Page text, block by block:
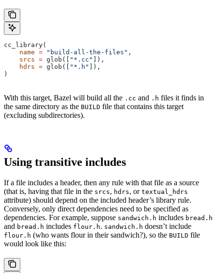
cc_library(
    name
= "build-all-the-files" ,
    srcs
= glob([ "*.cc"
]),
    hdrs
= glob([ "*.h"
]),
)
With this target, Bazel will build all the .cc and .h files it finds in
the same directory as the BUILD file that contains this target
(excluding subdirectories).
Using transitive includes
If a file includes a header, then any rule with that file as a source
(that is, having that file in the srcs, hdrs, or textual_hdrs
attribute) should depend on the included header’s library rule.
Conversely, only direct dependencies need to be specified as
dependencies. For example, suppose sandwich.h includes bread.h
and bread.h includes flour.h. sandwich.h doesn’t include
flour.h (who wants flour in their sandwich?), so the BUILD file
would look like this: